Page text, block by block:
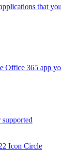
that
Office 365 app